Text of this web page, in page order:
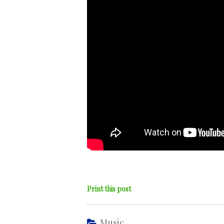
Print this post